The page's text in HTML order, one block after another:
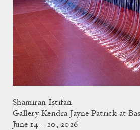
Shamiran Istifan
Gallery Kendra Jayne Patrick at
June 14 – 20, 2026